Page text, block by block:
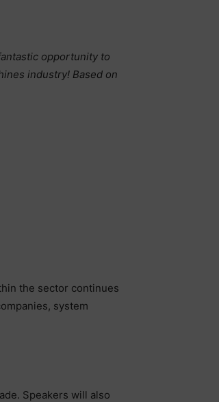
opportunity to
industry! Based on
the sector continues
system
Speakers will also